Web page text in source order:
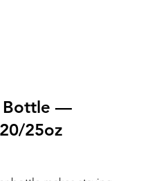
Bottle —
25oz